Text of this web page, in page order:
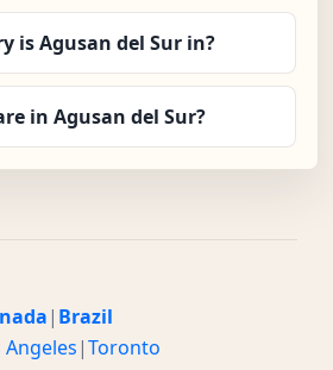
is Agusan del Sur in?
in Agusan del Sur?
| Brazil
Angeles|Toronto